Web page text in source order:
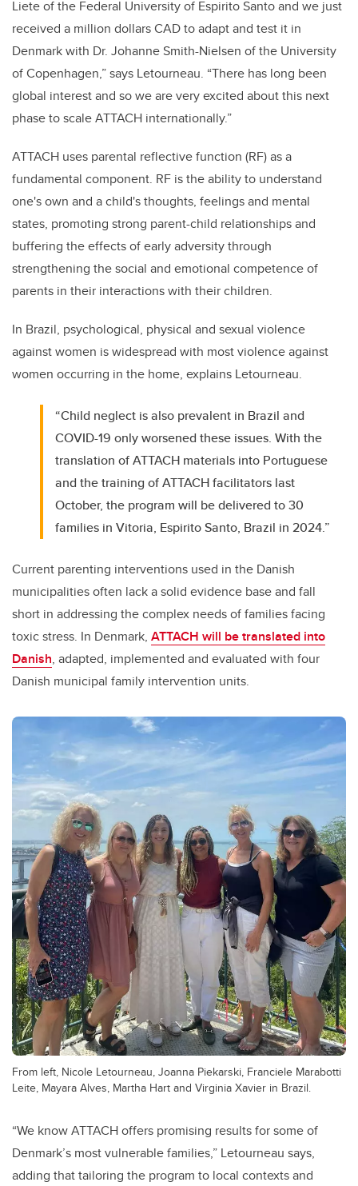
Liete of the Federal University of Espirito Santo and we just
received a million dollars CAD to adapt and test it in
Denmark with Dr. Johanne Smith-Nielsen of the University
of Copenhagen,” says Letourneau. “There has long been
global interest and so we are very excited about this next
phase to scale ATTACH internationally.”
ATTACH uses parental reflective function (RF) as a
fundamental component. RF is the ability to understand
one's own and a child's thoughts, feelings and mental
states, promoting strong parent-child relationships and
buffering the effects of early adversity through
strengthening the social and emotional competence of
parents in their interactions with their children.
In Brazil, psychological, physical and sexual violence
against women is widespread with most violence against
women occurring in the home, explains Letourneau.
“Child neglect is also prevalent in Brazil and
COVID-19 only worsened these issues. With the
translation of ATTACH materials into Portuguese
and the training of ATTACH facilitators last
October, the program will be delivered to 30
families in Vitoria, Espirito Santo, Brazil in 2024.”
Current parenting interventions used in the Danish
municipalities often lack a solid evidence base and fall
short in addressing the complex needs of families facing
toxic stress. In Denmark, ATTACH will be translated into
Danish, adapted, implemented and evaluated with four
Danish municipal family intervention units.
From left, Nicole Letourneau, Joanna Piekarski, Franciele Marabotti
Leite, Mayara Alves, Martha Hart and Virginia Xavier in Brazil.
“We knowATTACHoffers promising results for some of
Denmark’s most vulnerable families,” Letourneau says,
adding that tailoring the program to local contexts and